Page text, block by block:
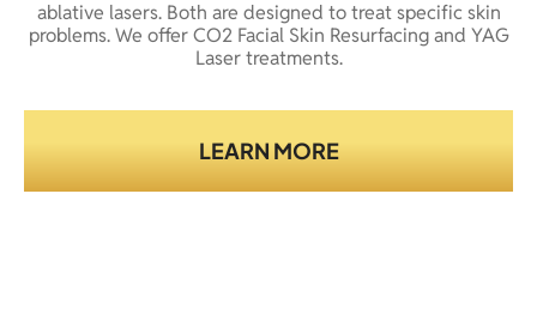
ablative lasers. Both are designed to treat specific skin
problems. We offer CO2 Facial Skin Resurfacing and YAG
Laser treatments.
LEARN MORE